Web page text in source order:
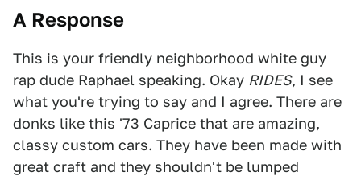
A Response
This is your friendly neighborhood white guy
rap dude Raphael speaking. Okay RIDES, I see
what you're trying to say and I agree. There are
donks like this '73 Caprice that are amazing,
classy custom cars. They have been made with
great craft and they shouldn't be lumped